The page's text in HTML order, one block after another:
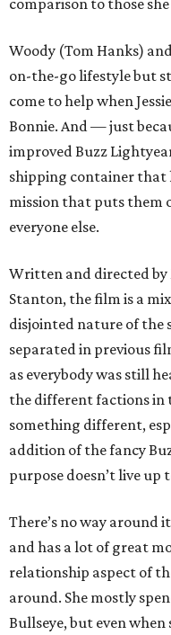
comparison to those
Woody (Tom Hanks)
on-the-go lifestyle but
come to help when
Bonnie. And — just
improved Buzz
shipping container that
mission that puts them
everyone else.
Written and directed by
Stanton, the film is a
disjointed nature of the
separated in previous
as everybody was still
the different factions in
something different,
addition of the fancy
purpose doesn’t live
There’s no way around
and has a lot of great
relationship aspect of
around. She mostly
Bullseye, but even